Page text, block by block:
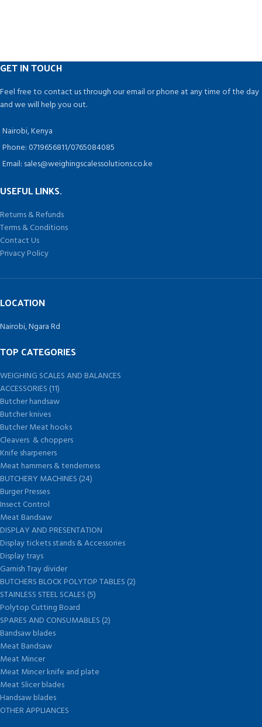
accessories
core system and does not have
any air pump, viscosity control
separate make up or wash solution
GET IN TOUCH
Feel free to contact us through our email or phone at any time of the day
and we will help you out.
Nairobi, Kenya
Phone: 0719656811/0765084085
Email: sales@weighingscalessolutions.co.ke
USEFUL LINKS.
Returns & Refunds
Terms & Conditions
Contact Us
Privacy Policy
LOCATION
Nairobi, Ngara Rd
TOP CATEGORIES
WEIGHING SCALES AND BALANCES
ACCESSORIES (11)
Butcher handsaw
Butcher knives
Butcher Meat hooks
Cleavers & choppers
Knife sharpeners
Meat hammers & tenderness
BUTCHERY MACHINES (24)
Burger Presses
Insect Control
Meat Bandsaw
DISPLAY AND PRESENTATION
Display tickets stands & Accessories
Display trays
Garnish Tray divider
BUTCHERS BLOCK POLYTOP TABLES (2)
STAINLESS STEEL SCALES (5)
Polytop Cutting Board
SPARES AND CONSUMABLES (2)
Bandsaw blades
Meat Bandsaw
Meat Mincer
Meat Mincer knife and plate
Meat Slicer blades
Handsaw blades
OTHER APPLIANCES